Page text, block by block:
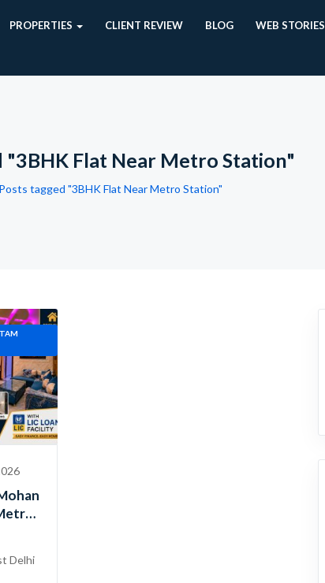
PROPERTIES CLIENT REVIEW BLOG WEB STORIES
"3BHK Flat Near Metro Station"
Posts tagged "3BHK Flat Near Metro Station"
|
Delhi